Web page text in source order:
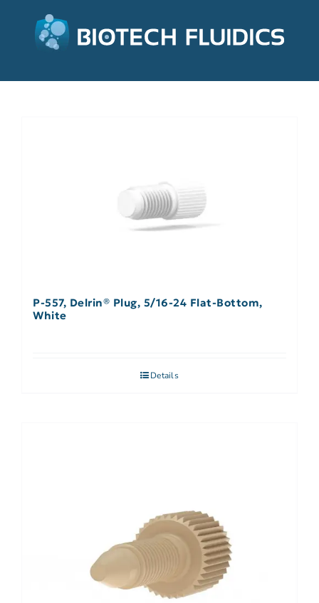
P-557, Delrin® Plug, 5/16-24 Flat-Bottom,
White
Details